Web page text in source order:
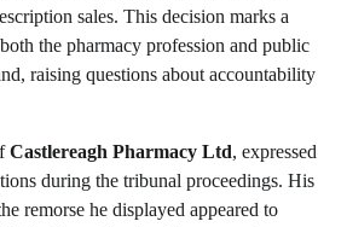
sales. This decision marks a
the pharmacy profession and public
raising questions about accountability
Castlereagh Pharmacy Ltd, expressed
during the tribunal proceedings. His
remorse he displayed appeared to